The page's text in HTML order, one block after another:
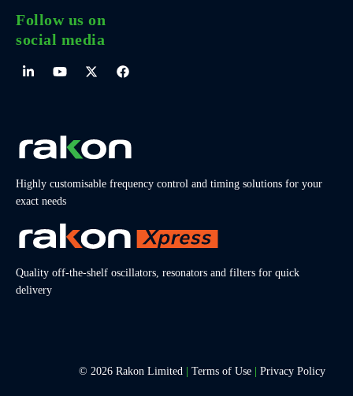
Follow us on
social media
Highly customisable frequency control and timing solutions for your
exact needs
Quality off-the-shelf oscillators, resonators and filters for quick
delivery
© 2026 Rakon Limited | Terms of Use | Privacy Policy